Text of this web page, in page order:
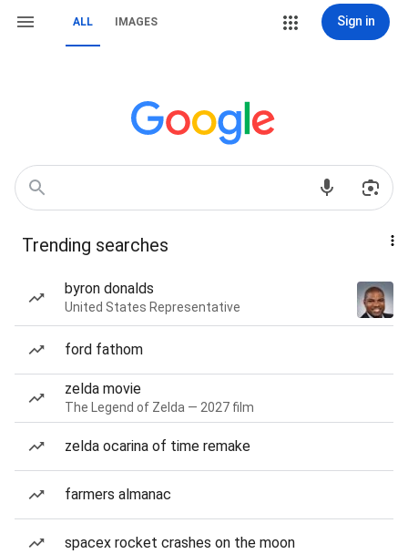
ALL IMAGES Sign in
Trending searches
byron donalds
United States Representative
ford fathom
zelda movie
The Legend of Zelda — 2027 film
zelda ocarina of time remake
farmers almanac
spacex rocket crashes on the moon